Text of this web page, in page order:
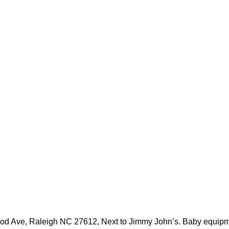
Ave, Raleigh NC 27612, Next to Jimmy John’s. Baby